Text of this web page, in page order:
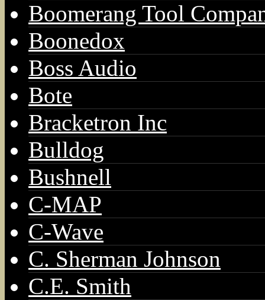
Boomerang Tool
Boonedox
Boss Audio
Bote
Bracketron Inc
Bulldog
Bushnell
C-MAP
C-Wave
C. Sherman Johnson
C.E. Smith